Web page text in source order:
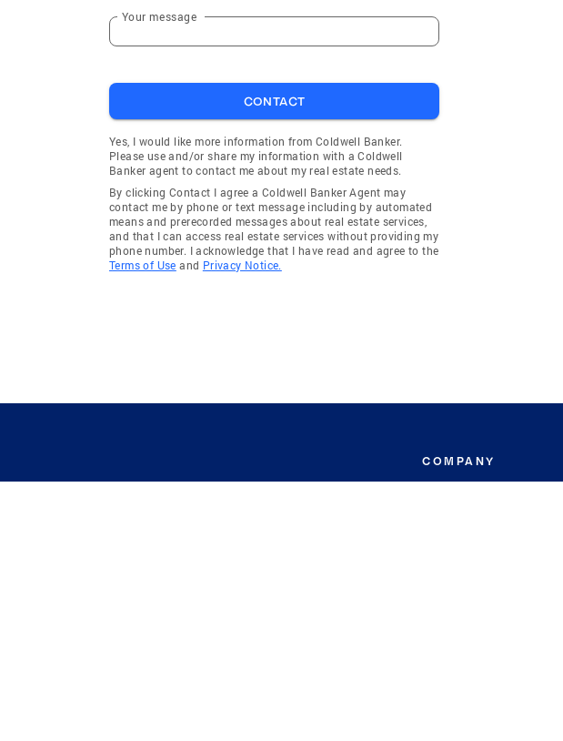
Your message
CONTACT
Yes, I would like more information from Coldwell Banker.
Please use and/or share my information with a Coldwell
Banker agent to contact me about my real estate needs.
By clicking Contact I agree a Coldwell Banker Agent may
contact me by phone or text message including by automated
means and prerecorded messages about real estate services,
and that I can access real estate services without providing my
phone number. I acknowledge that I have read and agree to the
Terms of Use and Privacy Notice.
COMPANY